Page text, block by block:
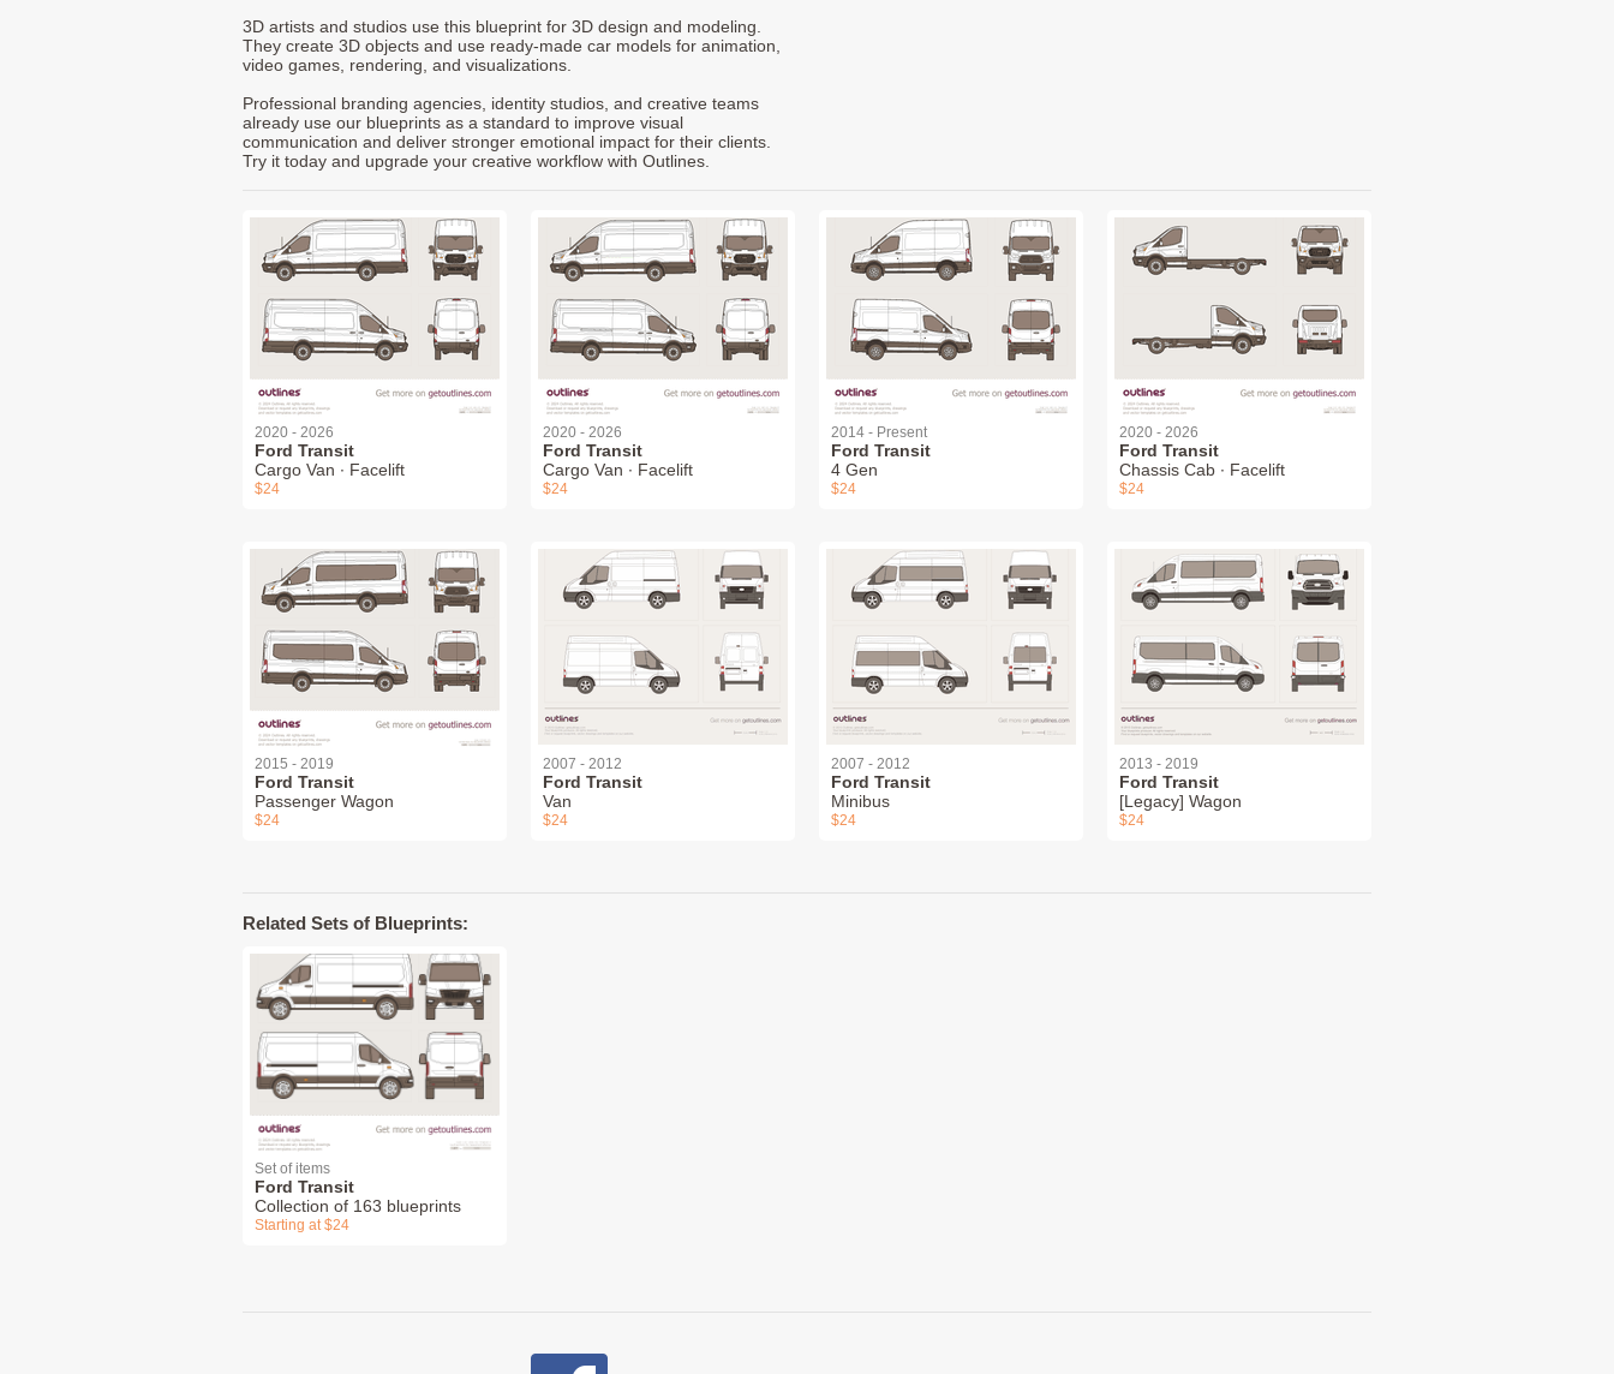
3D artists and studios use this blueprint for 3D design and modeling.
They create 3D objects and use ready-made car models for animation,
video games, rendering, and visualizations.
Professional branding agencies, identity studios, and creative teams
already use our blueprints as a standard to improve visual
communication and deliver stronger emotional impact for their clients.
Try it today and upgrade your creative workflow with Outlines.
2020 - 2026
Ford Transit
Cargo Van ∙ Facelift
$24
2020 - 2026
Ford Transit
Cargo Van ∙ Facelift
$24
2014 - Present
Ford Transit
4 Gen
$24
2020 - 2026
Ford Transit
Chassis Cab ∙ Facelift
$24
2015 - 2019
Ford Transit
Passenger Wagon
$24
2007 - 2012
Ford Transit
Van
$24
2007 - 2012
Ford Transit
Minibus
$24
2013 - 2019
Ford Transit
[Legacy] Wagon
$24
Related Sets of Blueprints:
Set of items
Ford Transit
Collection of 163 blueprints
Starting at $24